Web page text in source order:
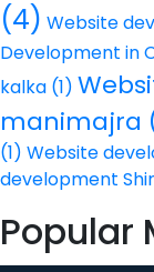
(4) Website
Development in
kalka (1)
manimajra
(1) Website
development
Popular